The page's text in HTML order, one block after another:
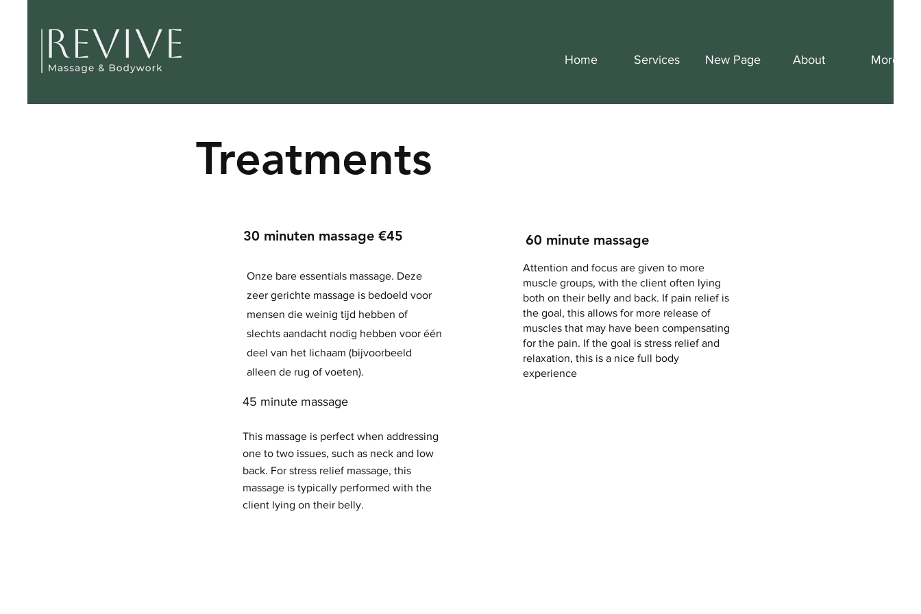
Home Services New Page About More
Treatments
30 minuten massage €45
Onze bare essentials massage. Deze
zeer gerichte massage is bedoeld voor
mensen die weinig tijd hebben of
slechts aandacht nodig hebben voor één
deel van het lichaam (bijvoorbeeld
alleen de rug of voeten).
45 minute massage
This massage is perfect when addressing
one to two issues, such as neck and low
back. For stress relief massage, this
massage is typically performed with the
client lying on their belly.
60 minute massage
Attention and focus are given to more
muscle groups, with the client often lying
both on their belly and back. If pain relief is
the goal, this allows for more release of
muscles that may have been compensating
for the pain. If the goal is stress relief and
relaxation, this is a nice full body
experience